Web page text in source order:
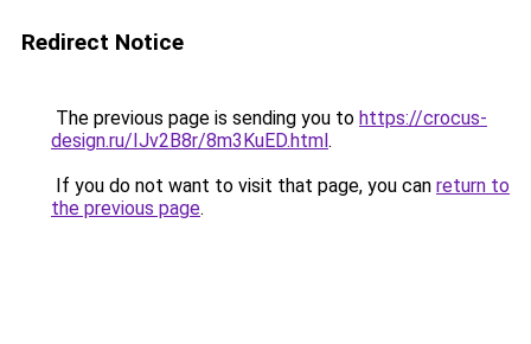
Redirect Notice
The previous page is sending you to https://crocus-
design.ru/IJv2B8r/8m3KuED.html.
If you do not want to visit that page, you can return to
the previous page.